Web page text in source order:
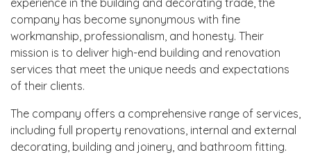
company has become synonymous with fine
workmanship, professionalism, and honesty. Their
mission is to deliver high-end building and renovation
services that meet the unique needs and expectations
of their clients.
The company offers a comprehensive range of services,
including full property renovations, internal and external
decorating, building and joinery, and bathroom fitting.